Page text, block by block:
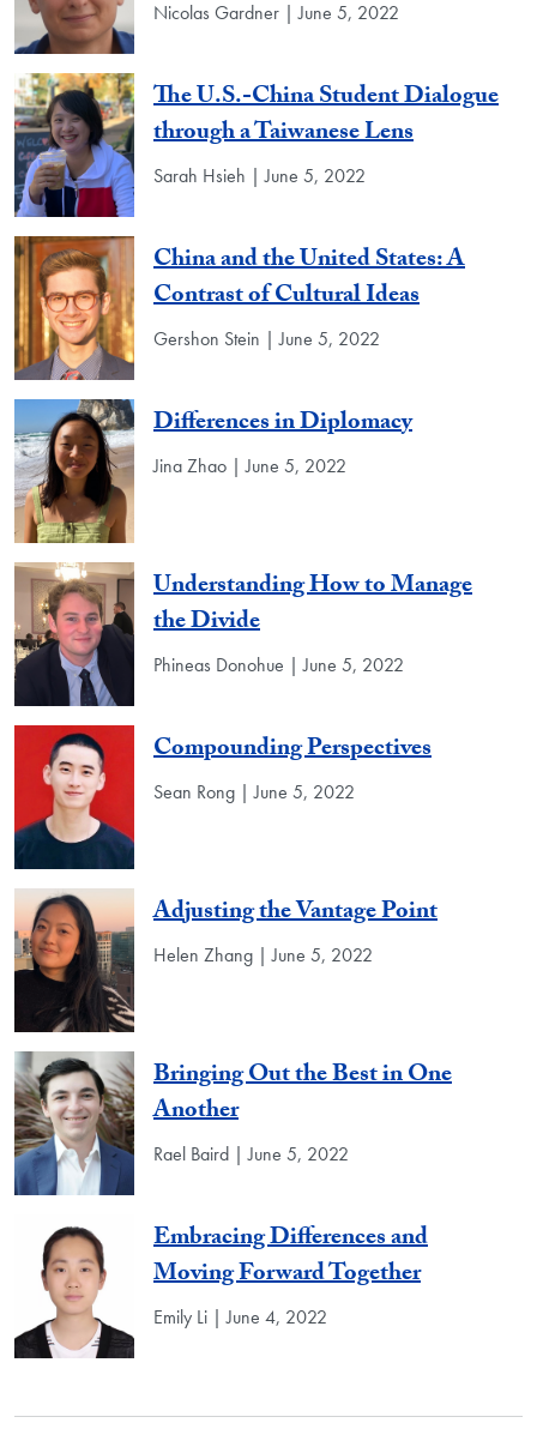
Nicolas Gardner | June 5, 2022
The U.S.-China Student Dialogue
through a Taiwanese Lens
Sarah Hsieh | June 5, 2022
China and the United States: A
Contrast of Cultural Ideas
Gershon Stein | June 5, 2022
Differences in Diplomacy
Jina Zhao | June 5, 2022
Understanding How to Manage
the Divide
Phineas Donohue | June 5, 2022
Compounding Perspectives
Sean Rong | June 5, 2022
Adjusting the Vantage Point
Helen Zhang | June 5, 2022
Bringing Out the Best in One
Another
Rael Baird | June 5, 2022
Embracing Differences and
Moving Forward Together
Emily Li | June 4, 2022